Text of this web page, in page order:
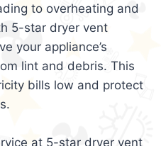
to overheating and
5-star dryer vent
your appliance’s
lint and debris. This
bills low and protect
at 5-star dryer vent